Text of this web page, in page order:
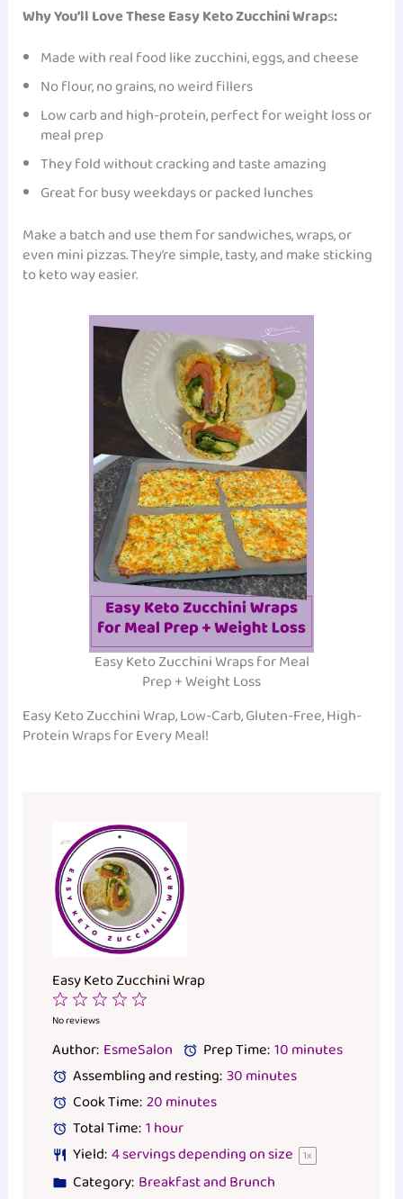
Why You’ll Love These Easy Keto Zucchini Wraps:
Made with real food like zucchini, eggs, and cheese
No flour, no grains, no weird fillers
Low carb and high-protein, perfect for weight loss or
meal prep
They fold without cracking and taste amazing
Great for busy weekdays or packed lunches
Make a batch and use them for sandwiches, wraps, or
even mini pizzas. They’re simple, tasty, and make sticking
to keto way easier.
Easy Keto Zucchini Wraps for Meal
Prep + Weight Loss
Easy Keto Zucchini Wrap, Low-Carb, Gluten-Free, High-
Protein Wraps for Every Meal!
Easy Keto Zucchini Wrap
4
3
2
Stars
1
Star
No reviews
Author: EsmeSalon Prep Time:10 minutes
Assembling and resting:30 minutes
Cook Time:20 minutes
Total Time:1 hour
Yield:4servings depending on size 1x
Category: Breakfast and Brunch